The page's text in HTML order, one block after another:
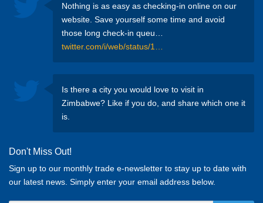
Nothing is as easy as checking-in online on our
website. Save yourself some time and avoid
those long check-in queu…
twitter.com/i/web/status/1…
Is there a city you would love to visit in
Zimbabwe? Like if you do, and share which one it
is.
Don't Miss Out!
Sign up to our monthly trade e-newsletter to stay up to date with
our latest news. Simply enter your email address below.